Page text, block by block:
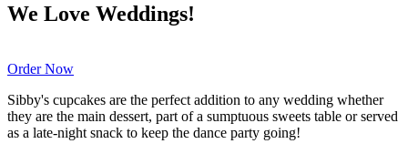
We Love Weddings!
Order Now
Sibby's cupcakes are the perfect addition to any wedding whether
they are the main dessert, part of a sumptuous sweets table or served
as a late-night snack to keep the dance party going!